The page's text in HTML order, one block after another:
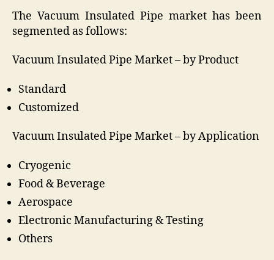
The Vacuum Insulated Pipe market has been
segmented as follows:
Vacuum Insulated Pipe Market –byProduct
Standard
Customized
Vacuum Insulated Pipe Market –byApplication
Cryogenic
Food & Beverage
Aerospace
Electronic Manufacturing & Testing
Others